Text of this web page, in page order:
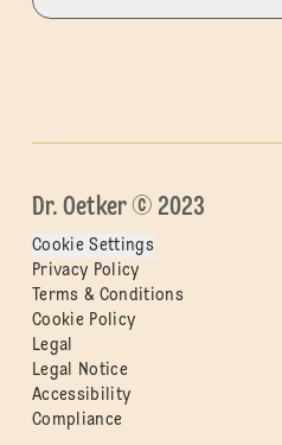
Dr. Oetker © 2023
Cookie Settings
Privacy Policy
Terms & Conditions
Cookie Policy
Legal
Legal Notice
Accessibility
Compliance